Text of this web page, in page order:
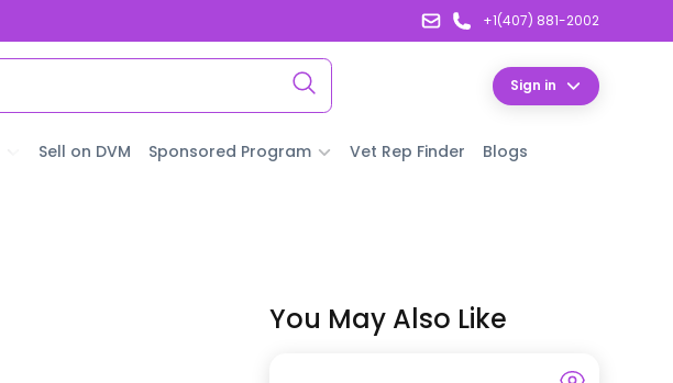
+1(407) 881-2002
Sign in
Sell on DVM Sponsored Program Vet Rep Finder Blogs
You May Also Like